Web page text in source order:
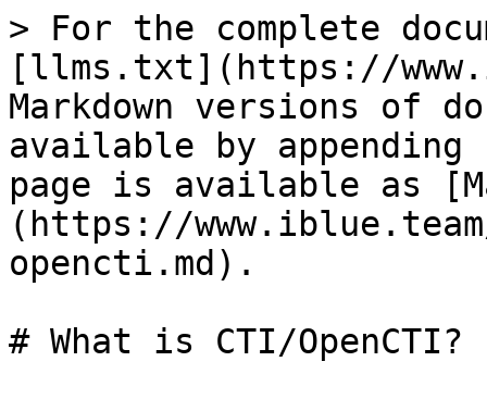
> For the complete
[llms.txt](https://
Markdown versions of
available by
page is available as
(https://
opencti.md).
# What is CTI/OpenCTI?